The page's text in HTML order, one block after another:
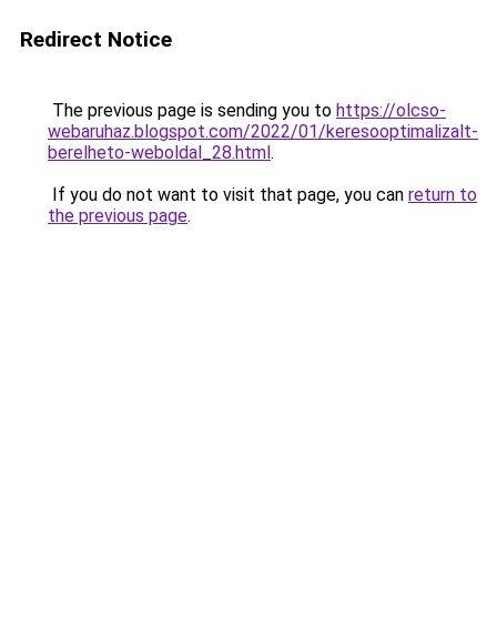
Redirect Notice
The previous page is sending you to https://olcso-
webaruhaz.blogspot.com/2022/01/keresooptimalizalt-
berelheto-weboldal_28.html.
If you do not want to visit that page, you can return to
the previous page.